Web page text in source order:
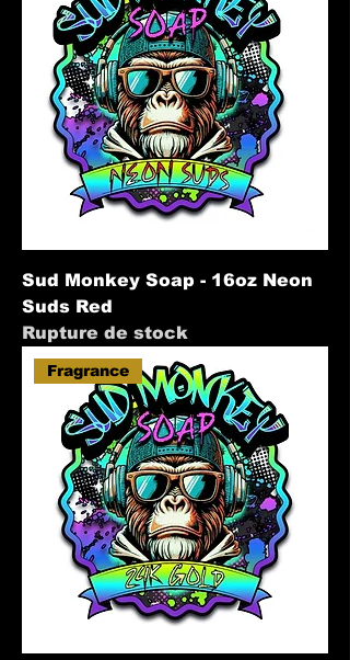
Sud Monkey Soap - 16oz Neon
Suds Red
Rupture de stock
Fragrance